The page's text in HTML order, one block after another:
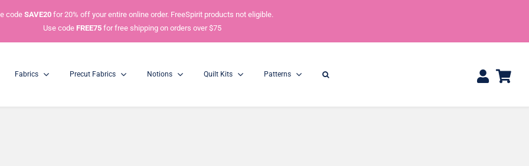
codeSAVE20 for 20% off your entire online order. FreeSpirit products not eligible.
Use code FREE75 for free shipping on orders over $75
Fabrics Precut Fabrics Notions Quilt Kits Patterns